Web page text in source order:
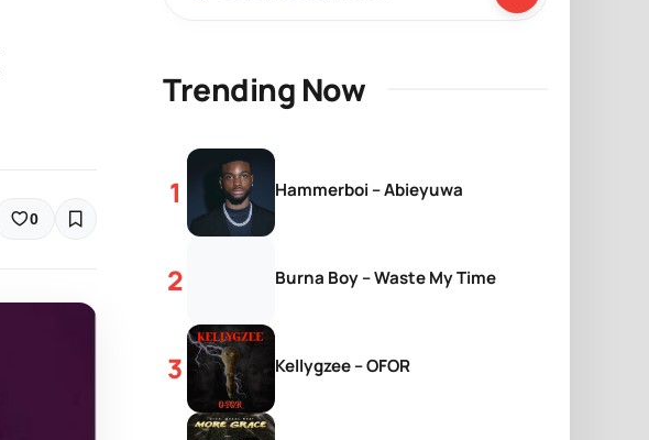
0
Trending Now
Hammerboi – Abieyuwa
Burna Boy – Waste My Time
Kellygzee – OFOR